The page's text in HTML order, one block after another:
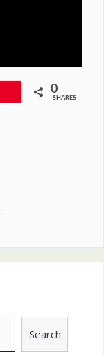
0
SHARES
Search